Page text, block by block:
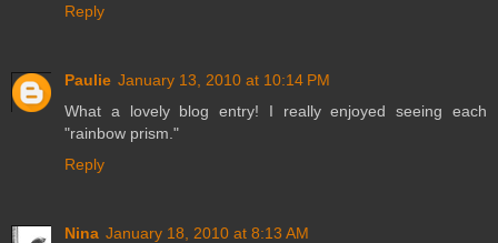
Reply
Paulie January 13, 2010 at 10:14 PM
What a lovely blog entry! I really enjoyed seeing each
"rainbow prism."
Reply
Nina January 18, 2010 at 8:13 AM